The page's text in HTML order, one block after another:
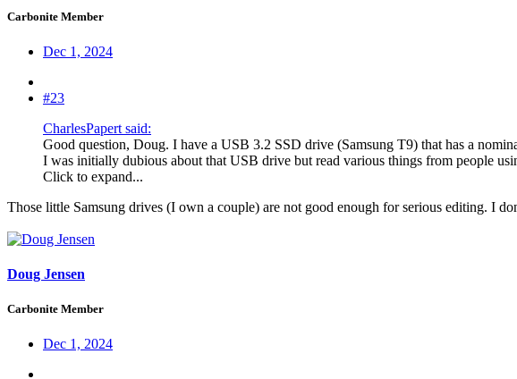
Carbonite Member
Dec 1, 2024
#23
CharlesPapert said:
Good question, Doug. I have a USB 3.2 SSD drive (Samsung T9) that has a
I was initially dubious about that USB drive but read various things from people
Click to expand...
Those little Samsung drives (I own a couple) are not good enough for serious editing. I
Doug Jensen
Carbonite Member
Dec 1, 2024